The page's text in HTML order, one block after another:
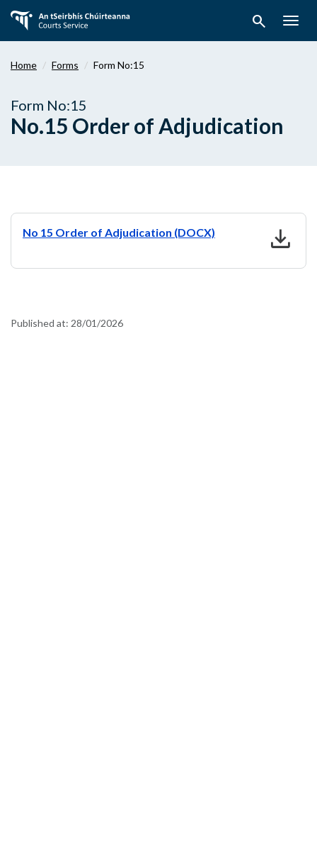
main
search
Home Forms Form No:15
Form No:15
No.15 Order of Adjudication
No 15 Order of Adjudication (DOCX) download
Published at: 28/01/2026